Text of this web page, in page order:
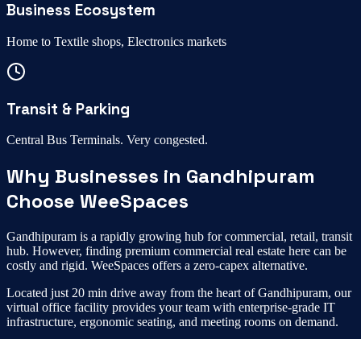
Business Ecosystem
Home to Textile shops, Electronics markets
Transit & Parking
Central Bus Terminals. Very congested.
Why Businesses in Gandhipuram
Choose WeeSpaces
Gandhipuram is a rapidly growing hub forcommercial, retail, transit
hub. However, finding premium commercial real estate here can be
costly and rigid. WeeSpaces offers a zero-capex alternative.
Located just 20 min drive away from the heart ofGandhipuram, our
virtual office facility provides your team with enterprise-grade IT
infrastructure, ergonomic seating, and meeting rooms on demand.